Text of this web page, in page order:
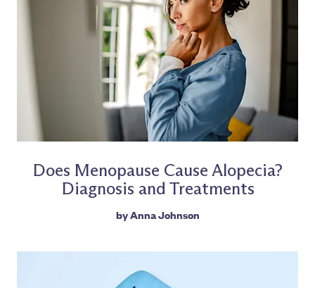
Does Menopause Cause Alopecia?
Diagnosis and Treatments
byAnna Johnson